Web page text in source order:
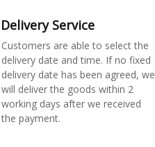
Delivery Service
Customers are able to select the
delivery date and time. If no fixed
delivery date has been agreed, we
will deliver the goods within 2
working days after we received
the payment.